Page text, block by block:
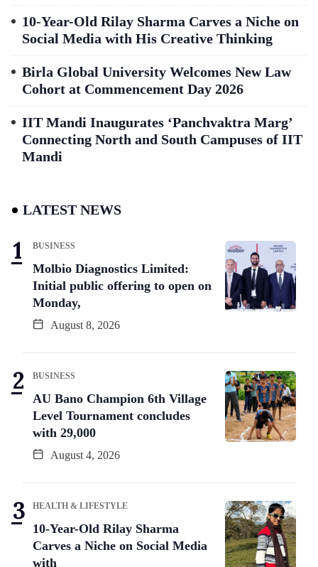
10-Year-Old Rilay Sharma Carves a Niche on
Social Media with His Creative Thinking
Birla Global University Welcomes New Law
Cohort at Commencement Day 2026
IIT Mandi Inaugurates ‘Panchvaktra Marg’
Connecting North and South Campuses of IIT
Mandi
LATEST NEWS
BUSINESS
Molbio Diagnostics Limited:
Initial public offering to open on
Monday,
August 8, 2026
BUSINESS
AU Bano Champion 6th Village
Level Tournament concludes
with 29,000
August 4, 2026
HEALTH & LIFESTYLE
10-Year-Old Rilay Sharma
Carves a Niche on Social Media
with